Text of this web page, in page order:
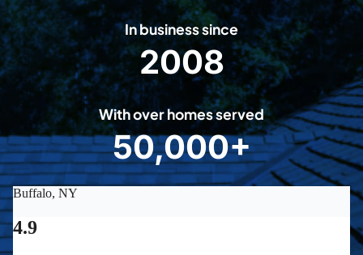
In business since
2
0
0
8
2008
With over homes served
5
0
0
50,000+